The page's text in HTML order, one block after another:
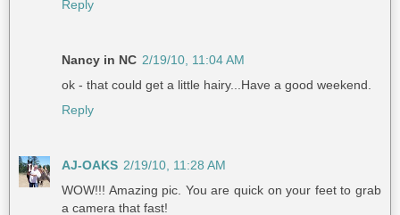
Reply
Nancy in NC 2/19/10, 11:04 AM
ok - that could get a little hairy...Have a good weekend.
Reply
AJ-OAKS 2/19/10, 11:28 AM
WOW!!! Amazing pic. You are quick on your feet to grab
a camera that fast!